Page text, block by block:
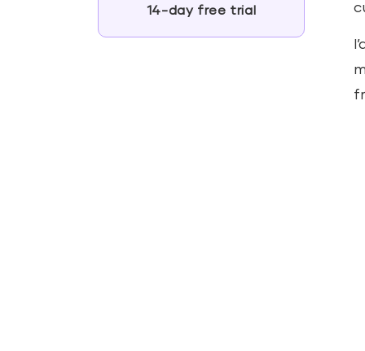
14-day free trial